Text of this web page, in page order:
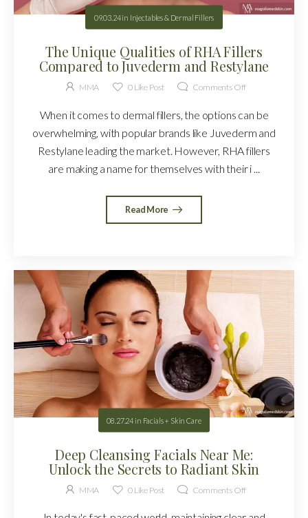
09.03.24in Injectables & Dermal Fillers
The Unique Qualities of RHA Fillers
Compared to Juvederm and Restylane
MMA 0Like Post Comments Off
When it comes to dermal fillers, the options can be
overwhelming, with popular brands like Juvederm and
Restylane leading the market. However, RHA fillers
are making a name for themselves with their i ...
Read More
08.27.24 in Facials + Skin Care
Deep Cleansing Facials Near Me:
Unlock the Secrets to Radiant Skin
MMA 0Like Post Comments Off